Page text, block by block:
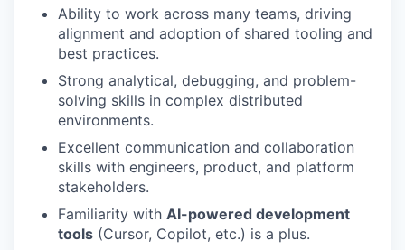
Ability to work across many teams, driving
alignment and adoption of shared tooling and
best practices.
Strong analytical, debugging, and problem-
solving skills in complex distributed
environments.
Excellent communication and collaboration
skills with engineers, product, and platform
stakeholders.
Familiarity with AI-powered development
tools (Cursor, Copilot, etc.) is a plus.